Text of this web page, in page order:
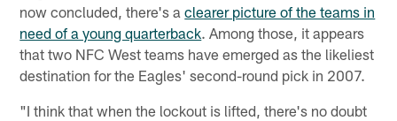
now concluded, there's aclearer picture of the teams in
need of a young quarterback. Among those, it appears
that two NFC West teams have emerged as the likeliest
destination for the Eagles' second-round pick in 2007.
"I think that when the lockout is lifted, there's no doubt